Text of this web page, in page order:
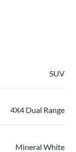
SUV
4X4 Dual Range
Mineral White